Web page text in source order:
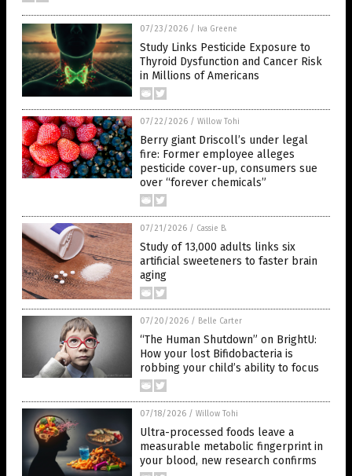
07/23/2026 / Iva Greene
Study Links Pesticide Exposure to
Thyroid Dysfunction and Cancer Risk
in Millions of Americans
07/22/2026 / Willow Tohi
Berry giant Driscoll’s under legal
fire: Former employee alleges
pesticide cover-up, consumers sue
over “forever chemicals”
07/21/2026 / Cassie B.
Study of 13,000 adults links six
artificial sweeteners to faster brain
aging
07/20/2026 / Belle Carter
“The Human Shutdown” on BrightU:
How your lost Bifidobacteria is
robbing your child’s ability to focus
07/18/2026 / Willow Tohi
Ultra-processed foods leave a
measurable metabolic fingerprint in
your blood, new research confirms